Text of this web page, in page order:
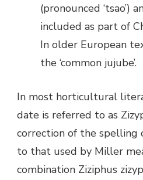
(pronounced ‘tsao’)
included as part of
In older European
the ‘common jujube’.
In most horticultural
date is referred to as
correction of the spelling
to that used by Miller
combination Ziziphus